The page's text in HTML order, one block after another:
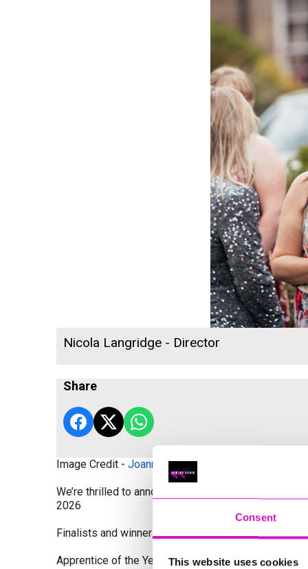
Consent
This website uses cookies
Nicola Langridge - Director
Share
Image Credit - Joanne Westlake Photography
We’re thrilled to announce the finalists and winners
2026
Finalists and winners by Category:
Apprentice of the Year, sponsored by Dynamo